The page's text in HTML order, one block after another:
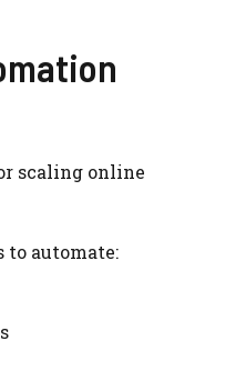
scaling online
to automate: